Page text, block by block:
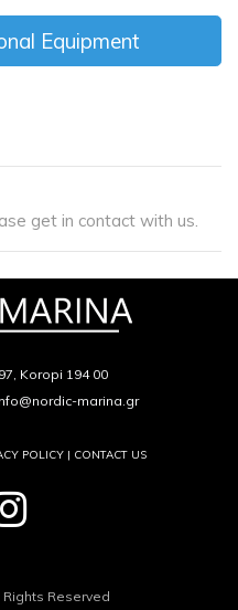
Equipment
get in contact with us.
Koropi 194 00
marina.gr
POLICY| CONTACT US
Reserved